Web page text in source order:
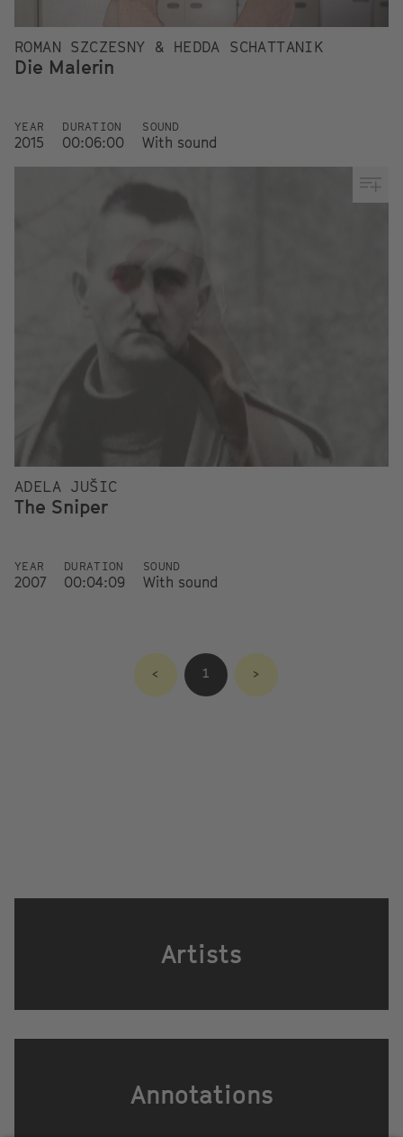
ROMAN SZCZESNY & HEDDA SCHATTANIK
Die Malerin
YEAR
2015
DURATION
00:06:00
SOUND
With sound
ADELA JUŠIC
The Sniper
YEAR
2007
DURATION
00:04:09
SOUND
With sound
< 1 >
Artists
Annotations